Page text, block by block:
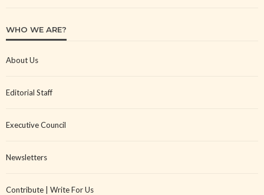
WHO WE ARE?
About Us
Editorial Staff
Executive Council
Newsletters
Contribute | Write For Us